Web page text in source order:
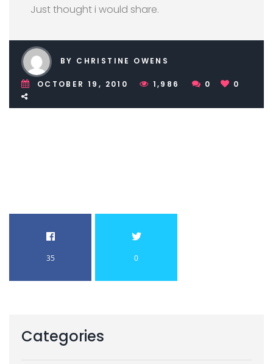
Just thought i would share.
BY CHRISTINE OWENS
OCTOBER 19, 2010 1,986 0 0
35 0
Categories